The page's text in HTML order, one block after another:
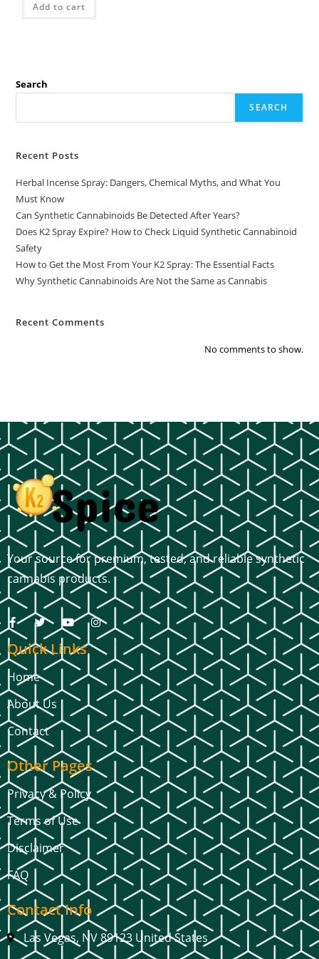
Add to cart
Search
SEARCH
Recent Posts
Herbal Incense Spray: Dangers, Chemical Myths, and What You
Must Know
Can Synthetic Cannabinoids Be Detected After Years?
Does K2 Spray Expire? How to Check Liquid Synthetic Cannabinoid
Safety
How to Get the Most From Your K2 Spray: The Essential Facts
Why Synthetic Cannabinoids Are Not the Same as Cannabis
Recent Comments
No comments to show.
Your source for premium, tested, and reliable synthetic
cannabis products.
Quick Links
Home
About Us
Contact
Other Pages
Privacy & Policy
Terms of Use
Disclaimer
FAQ
Contact Info
Las Vegas, NV 89123 United States